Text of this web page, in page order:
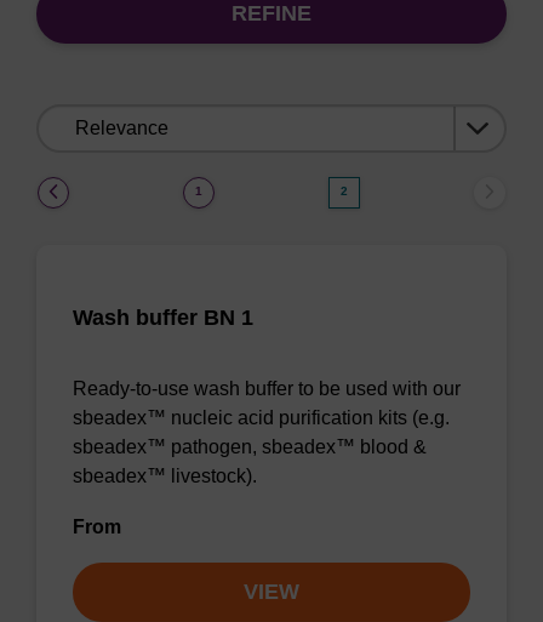
REFINE
1 2
Wash buffer BN 1
Ready-to-use wash buffer to be used with our
sbeadex™ nucleic acid purification kits (e.g.
sbeadex™ pathogen, sbeadex™ blood &
sbeadex™ livestock).
From
VIEW